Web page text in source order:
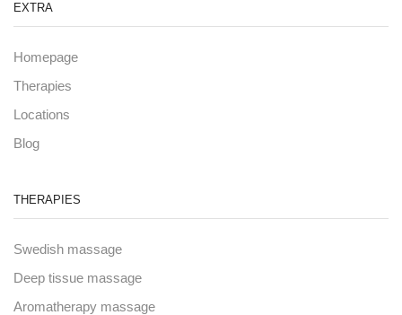
EXTRA
Homepage
Therapies
Locations
Blog
THERAPIES
Swedish massage
Deep tissue massage
Aromatherapy massage